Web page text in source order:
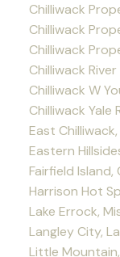
Chilliwack
Chilliwack
Chilliwack
Chilliwack
Chilliwack W
Chilliwack Yale
East
Eastern
Fairfield Island,
Harrison Hot
Lake Errock,
Langley City,
Little